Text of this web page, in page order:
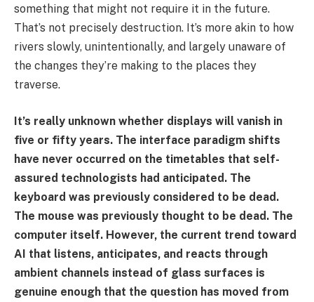
something that might not require it in the future.
That’s not precisely destruction. It’s more akin to how
rivers slowly, unintentionally, and largely unaware of
the changes they’re making to the places they
traverse.
It’s really unknown whether displays will vanish in
five or fifty years. The interface paradigm shifts
have never occurred on the timetables that self-
assured technologists had anticipated. The
keyboard was previously considered to be dead.
The mouse was previously thought to be dead. The
computer itself. However, the current trend toward
AI that listens, anticipates, and reacts through
ambient channels instead of glass surfaces is
genuine enough that the question has moved from